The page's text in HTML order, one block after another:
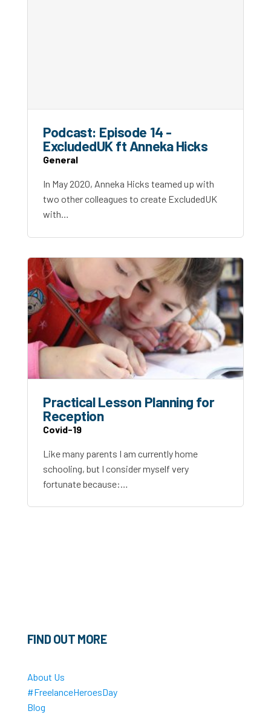
Podcast: Episode 14 -
ExcludedUK ft Anneka Hicks
General
In May 2020, Anneka Hicks teamed up with
two other colleagues to create ExcludedUK
with…
Practical Lesson Planning for
Reception
Covid-19
Like many parents I am currently home
schooling, but I consider myself very
fortunate because:…
FIND OUT MORE
About Us
#FreelanceHeroesDay
Blog